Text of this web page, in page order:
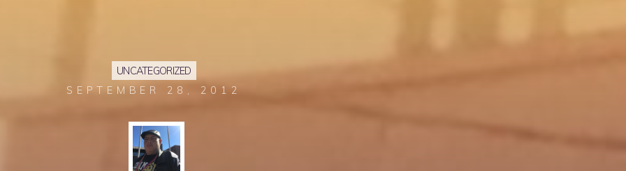
UNCATEGORIZED
SEPTEMBER 28, 2012